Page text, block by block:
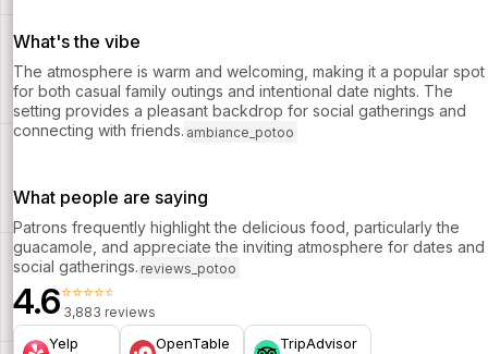
What's the vibe
The atmosphere is warm and welcoming, making it a popular spot
for both casual family outings and intentional date nights. The
setting provides a pleasant backdrop for social gatherings and
connecting with friends. ambiance_potoo
What people are saying
Patrons frequently highlight the delicious food, particularly the
guacamole, and appreciate the inviting atmosphere for dates and
social gatherings. reviews_potoo
4.6⭐⭐⭐⭐⭐
3,883 reviews
Yelp OpenTable TripAdvisor